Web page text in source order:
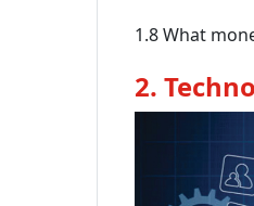
1.8 What
2.